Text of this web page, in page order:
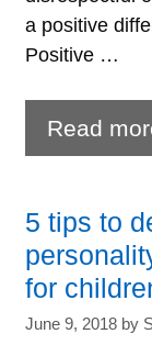
a positive
Positive …
Read
5 tips to
for
June 9, 2018 by